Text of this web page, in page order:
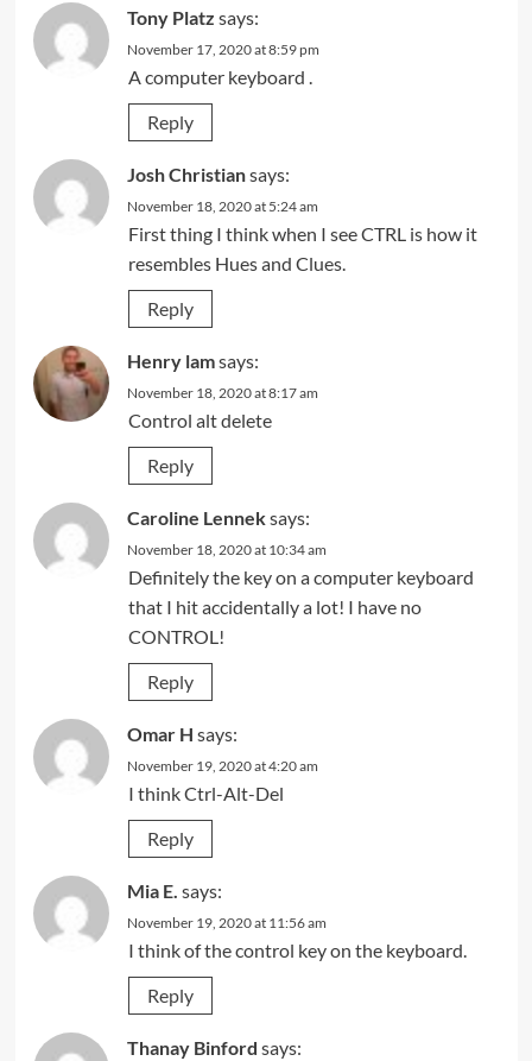
Tony Platz says:
November 17, 2020 at 8:59 pm
A computer keyboard .
Reply
Josh Christiansays:
November 18, 2020 at 5:24 am
First thing I think when I see CTRL is how it
resembles Hues and Clues.
Reply
Henry lamsays:
November 18, 2020 at 8:17 am
Control alt delete
Reply
Caroline Lenneksays:
November 18, 2020 at 10:34 am
Definitely the key on a computer keyboard
that I hit accidentally a lot! I have no
CONTROL!
Reply
Omar H says:
November 19, 2020 at 4:20 am
I think Ctrl-Alt-Del
Reply
Mia E. says:
November 19, 2020 at 11:56 am
I think of the control key on the keyboard.
Reply
Thanay Binford says: